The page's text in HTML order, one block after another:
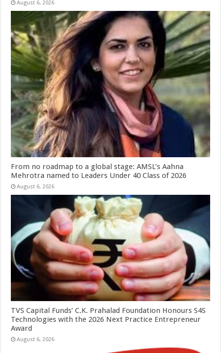
August 6, 2026
From no roadmap to a global stage: AMSL’s Aahna
Mehrotra named to Leaders Under 40 Class of 2026
August 6, 2026
TVS Capital Funds’ C.K. Prahalad Foundation Honours S4S
Technologies with the 2026 Next Practice Entrepreneur
Award
August 6, 2026